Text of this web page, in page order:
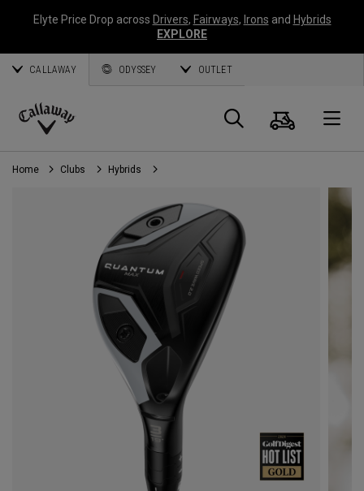
Elyte Price Drop across Drivers, Fairways, Irons and Hybrids
EXPLORE
CALLAWAY ODYSSEY OUTLET
Callaway
Golf
Search
Cart
Home Clubs Hybrids